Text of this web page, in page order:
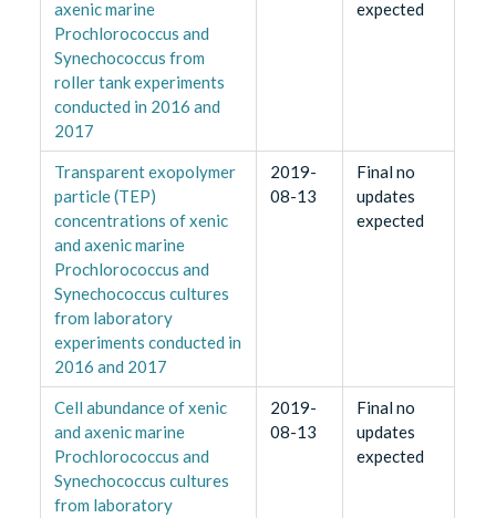
axenic marine
Prochlorococcus and
Synechococcus from
roller tank experiments
conducted in 2016 and
2017
expected
Transparent exopolymer
particle (TEP)
concentrations of xenic
and axenic marine
Prochlorococcus and
Synechococcus cultures
from laboratory
experiments conducted in
2016 and 2017
2019-
08-13
Final no
updates
expected
Cell abundance of xenic
and axenic marine
Prochlorococcus and
Synechococcus cultures
from laboratory
2019-
08-13
Final no
updates
expected